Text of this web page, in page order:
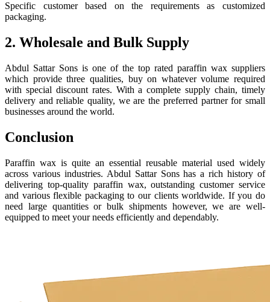
Specific customer based on the requirements as customized
packaging.
2. Wholesale and Bulk Supply
Abdul Sattar Sons is one of the top rated paraffin wax suppliers
which provide three qualities, buy on whatever volume required
with special discount rates. With a complete supply chain, timely
delivery and reliable quality, we are the preferred partner for small
businesses around the world.
Conclusion
Paraffin wax is quite an essential reusable material used widely
across various industries. Abdul Sattar Sons has a rich history of
delivering top-quality paraffin wax, outstanding customer service
and various flexible packaging to our clients worldwide. If you do
need large quantities or bulk shipments however, we are well-
equipped to meet your needs efficiently and dependably.